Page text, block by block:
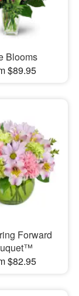
Blooms
$89.95
Forward
$82.95